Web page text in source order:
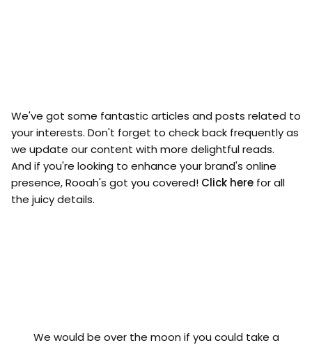
We've got some fantastic articles and posts related to
your interests. Don't forget to check back frequently as
we update our content with more delightful reads.
And if you're looking to enhance your brand's online
presence, Rooah's got you covered! Click here for all
the juicy details.
We would be over the moon if you could take a